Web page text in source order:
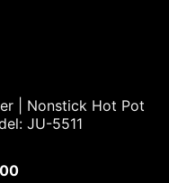
| Nonstick Hot Pot
JU-5511
Current